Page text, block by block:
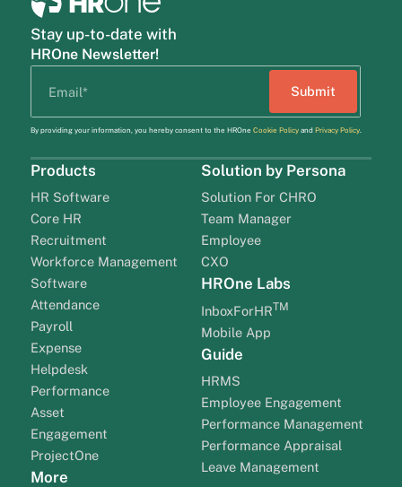
Stay up-to-date with
HROne Newsletter!
By providing your information, you hereby consent to the HROne Cookie Policyand Privacy Policy.
Products
HR Software
Core HR
Recruitment
Workforce Management
Software
Attendance
Payroll
Expense
Helpdesk
Performance
Asset
Engagement
ProjectOne
More
Solution by Persona
Solution For CHRO
Team Manager
Employee
CXO
HROne Labs
InboxForHRTM
Mobile App
Guide
HRMS
Employee Engagement
Performance Management
Performance Appraisal
Leave Management